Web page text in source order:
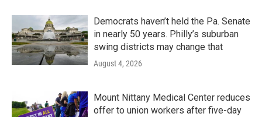
Democrats haven’t held the Pa. Senate
in nearly 50 years. Philly’s suburban
swing districts may change that
August 4, 2026
Mount Nittany Medical Center reduces
offer to union workers after five-day